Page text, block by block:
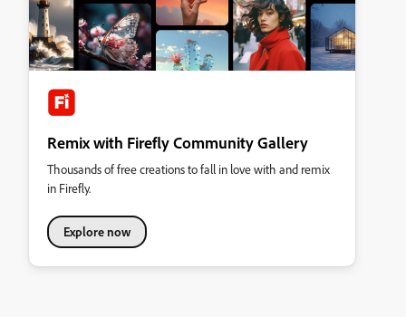
Remix with Firefly Community Gallery
Thousands of free creations to fall in love with and remix
in Firefly.
Explore now